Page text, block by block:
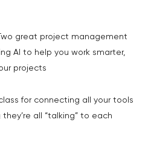
great project management
AI to help you work smarter,
projects
for connecting all your tools
all “talking” to each